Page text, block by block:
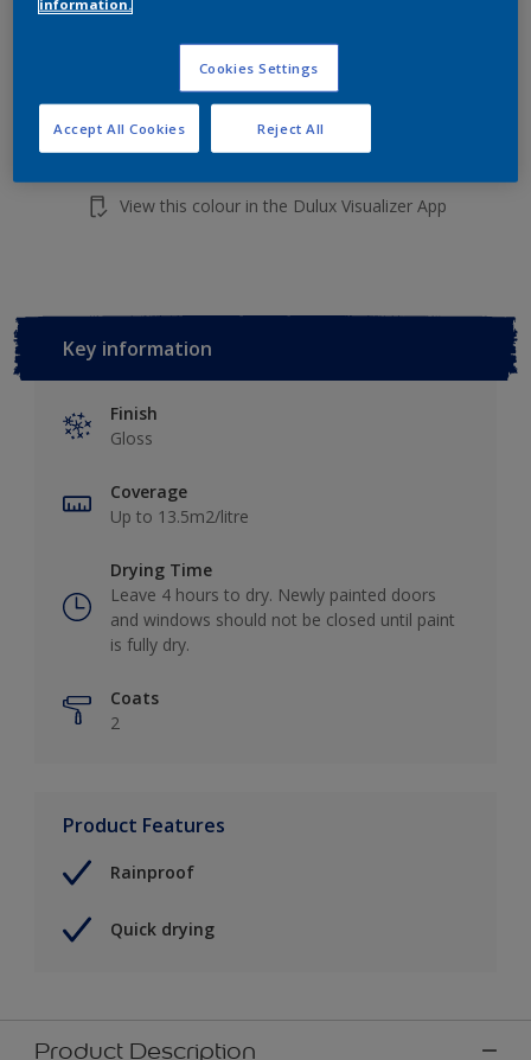
Buy from retailer
Add to Workspace Find a Store
View this colour in the Dulux Visualizer App
Key information
Finish
Gloss
Coverage
Up to 13.5m2/litre
Drying Time
Leave 4 hours to dry. Newly painted doors
and windows should not be closed until paint
is fully dry.
Coats
2
Product Features
Rainproof
Quick drying
Product Description
information.
Cookies Settings
Reject All
Accept All Cookies